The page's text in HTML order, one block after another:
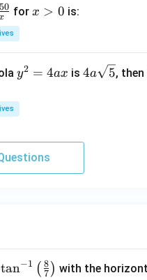
forx
x > 0 is:
y^
=4
ax
y2 = 4ax is4a
4a 5,
\ta
tan−1 ( 7
8 ) with the